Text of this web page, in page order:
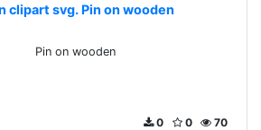
clipart svg. Pin on wooden
Pin on wooden
70
0
0